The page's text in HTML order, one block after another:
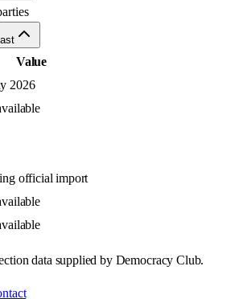
Value
2026
official import
data supplied by Democracy Club.